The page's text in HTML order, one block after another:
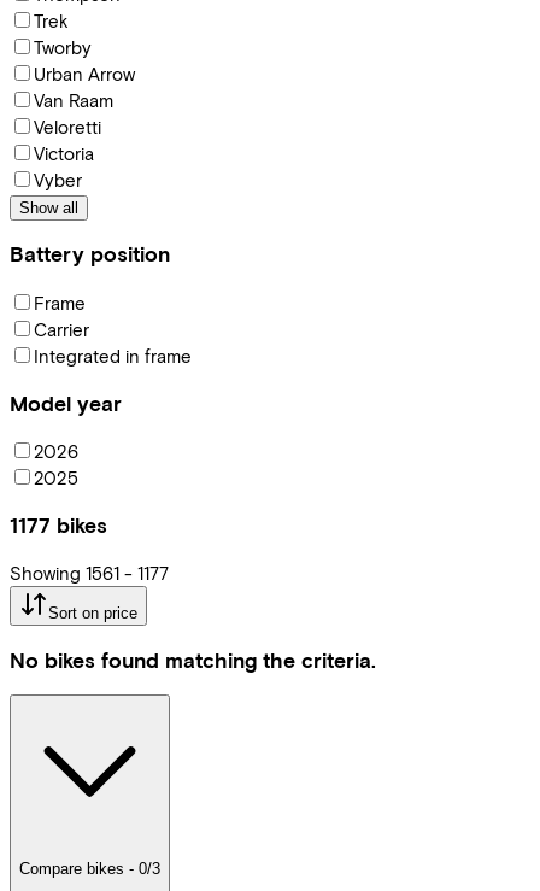
Trek
Tworby
Urban Arrow
Van Raam
Veloretti
Victoria
Vyber
Show all
Battery position
Frame
Carrier
Integrated in frame
Model year
2026
2025
1177 bikes
Showing 1561 - 1177
Sort on price
No bikes found matching the criteria.
Compare bikes - 0/3